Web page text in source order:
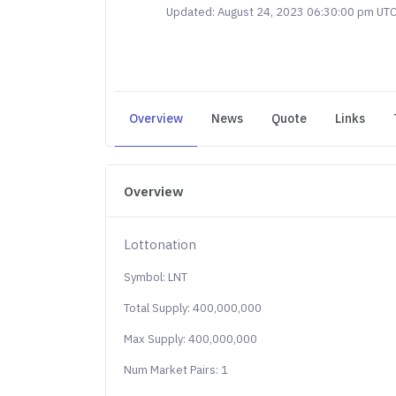
Updated: August 24, 2023 06:30:00 pm UTC
Overview News Quote Links
Overview
Lottonation
Symbol: LNT
Total Supply: 400,000,000
Max Supply: 400,000,000
Num Market Pairs: 1